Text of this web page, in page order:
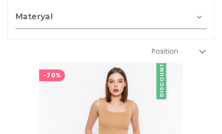
Materyal
DISCOUNT
-70%